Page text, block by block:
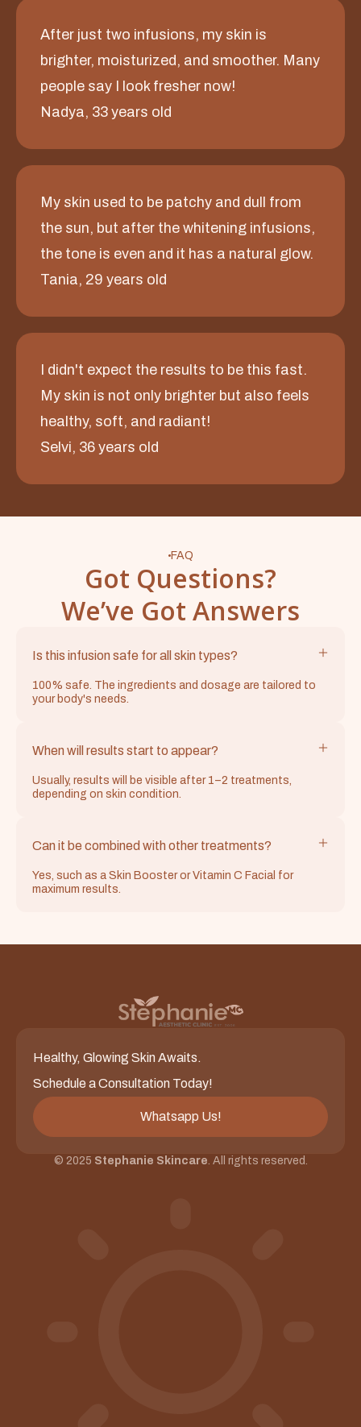
After just two infusions, my skin is
brighter, moisturized, and smoother. Many
people say I look fresher now!
Nadya, 33 years old
My skin used to be patchy and dull from
the sun, but after the whitening infusions,
the tone is even and it has a natural glow.
Tania, 29 years old
I didn't expect the results to be this fast.
My skin is not only brighter but also feels
healthy, soft, and radiant!
Selvi, 36 years old
FAQ
Got Questions?
We’ve Got Answers
Is this infusion safe for all skin types?
100% safe. The ingredients and dosage are tailored to
your body's needs.
When will results start to appear?
Usually, results will be visible after 1–2 treatments,
depending on skin condition.
Can it be combined with other treatments?
Yes, such as a Skin Booster or Vitamin C Facial for
maximum results.
Healthy, Glowing Skin Awaits.
Schedule a Consultation Today!
Whatsapp Us!
© 2025 Stephanie Skincare. All rights reserved.